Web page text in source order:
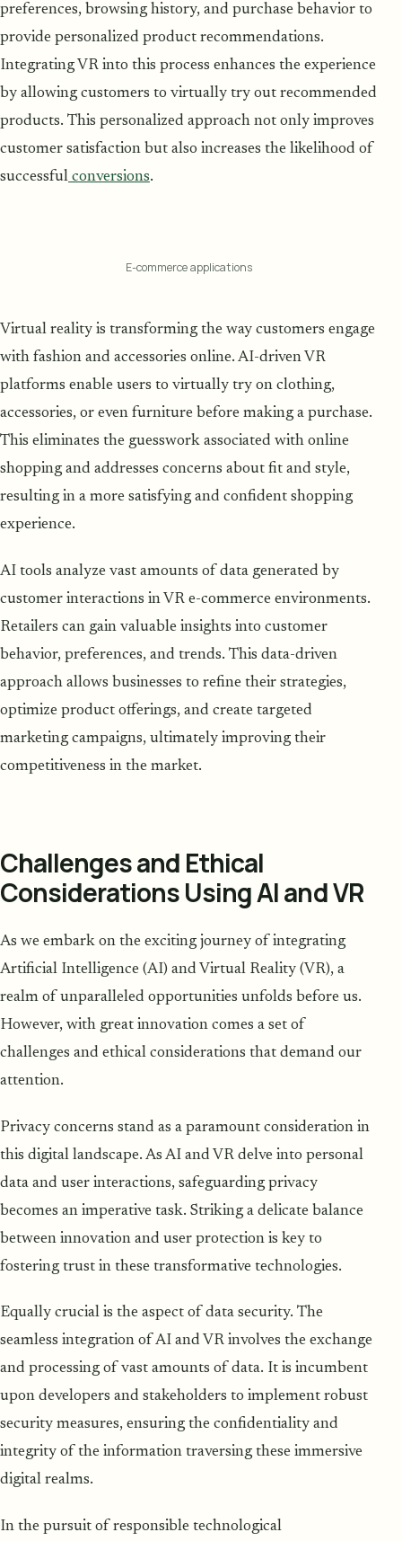
preferences, browsing history, and purchase behavior to
provide personalized product recommendations.
Integrating VR into this process enhances the experience
by allowing customers to virtually try out recommended
products. This personalized approach not only improves
customer satisfaction but also increases the likelihood of
successful conversions.
E-commerce applications
Virtual reality is transforming the way customers engage
with fashion and accessories online. AI-driven VR
platforms enable users to virtually try on clothing,
accessories, or even furniture before making a purchase.
This eliminates the guesswork associated with online
shopping and addresses concerns about fit and style,
resulting in a more satisfying and confident shopping
experience.
AI tools analyze vast amounts of data generated by
customer interactions in VR e-commerce environments.
Retailers can gain valuable insights into customer
behavior, preferences, and trends. This data-driven
approach allows businesses to refine their strategies,
optimize product offerings, and create targeted
marketing campaigns, ultimately improving their
competitiveness in the market.
Challenges and Ethical
Considerations Using AI and VR
As we embark on the exciting journey of integrating
Artificial Intelligence (AI) and Virtual Reality (VR), a
realm of unparalleled opportunities unfolds before us.
However, with great innovation comes a set of
challenges and ethical considerations that demand our
attention.
Privacy concerns stand as a paramount consideration in
this digital landscape. As AI and VR delve into personal
data and user interactions, safeguarding privacy
becomes an imperative task. Striking a delicate balance
between innovation and user protection is key to
fostering trust in these transformative technologies.
Equally crucial is the aspect of data security. The
seamless integration of AI and VR involves the exchange
and processing of vast amounts of data. It is incumbent
upon developers and stakeholders to implement robust
security measures, ensuring the confidentiality and
integrity of the information traversing these immersive
digital realms.
In the pursuit of responsible technological